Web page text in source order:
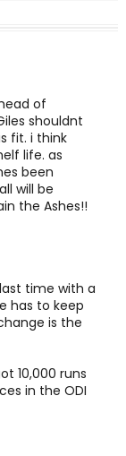
of
shouldnt
fit. i think
life. as
been
will be
the Ashes!!
time with a
has to keep
is the
10,000 runs
in the ODI